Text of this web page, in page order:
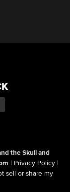
the Skull and
| Privacy Policy |
sell or share my